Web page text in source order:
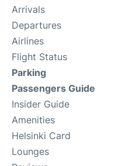
Arrivals
Departures
Airlines
Flight Status
Parking
Passengers Guide
Insider Guide
Amenities
Helsinki Card
Lounges